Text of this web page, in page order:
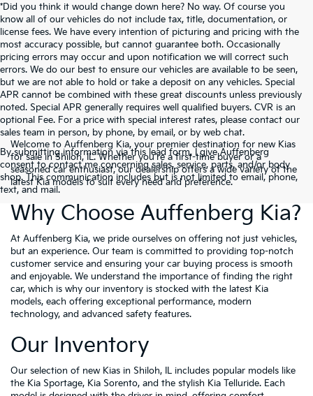
*Did you think it would change down here? No way. Of course you
know all of our vehicles do not include tax, title, documentation, or
license fees. We have every intention of picturing and pricing with the
most accuracy possible, but cannot guarantee both. Occasionally
pricing errors may occur and upon notification we will correct such
errors. We do our best to ensure our vehicles are available to be seen,
but we are not able to hold or take a deposit on any vehicles. Special
APR cannot be combined with these great discounts unless previously
noted. Special APR generally requires well qualified buyers. CVR is an
optional Fee. For a price with special interest rates, please contact our
sales team in person, by phone, by email, or by web chat.
By submitting information via this lead form, I give Auffenberg
consent to contact me concerning sales, service, parts, and/or body
shop. This communication includes but is not limited to email, phone,
text, and mail.
Welcome to Auffenberg Kia, your premier destination for new Kias
for sale in Shiloh, IL. Whether you're a first-time buyer or a
seasoned car enthusiast, our dealership offers a wide variety of the
latest Kia models to suit every need and preference.
Why Choose Auffenberg Kia?
At Auffenberg Kia, we pride ourselves on offering not just vehicles,
but an experience. Our team is committed to providing top-notch
customer service and ensuring your car buying process is smooth
and enjoyable. We understand the importance of finding the right
car, which is why our inventory is stocked with the latest Kia
models, each offering exceptional performance, modern
technology, and advanced safety features.
Our Inventory
Our selection of new Kias in Shiloh, IL includes popular models like
the Kia Sportage, Kia Sorento, and the stylish Kia Telluride. Each